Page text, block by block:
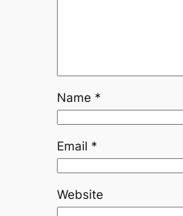
Name *
Email *
Website